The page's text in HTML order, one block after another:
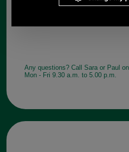
Any questions? Call Sara or Paul
Mon - Fri 9.30 a.m. to 5.00 p.m.